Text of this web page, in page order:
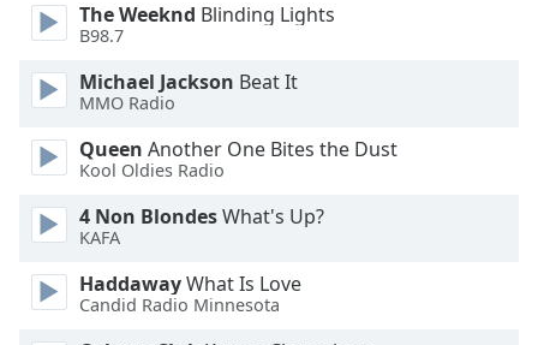
The Weeknd Blinding Lights
B98.7
Michael Jackson Beat It
MMO Radio
Queen Another One Bites the Dust
Kool Oldies Radio
4 Non BlondesWhat's Up?
KAFA
HaddawayWhat Is Love
Candid Radio Minnesota